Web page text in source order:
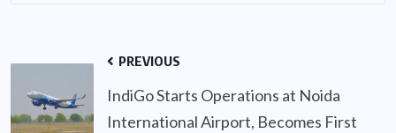
PREVIOUS
IndiGo Starts Operations at Noida
International Airport, Becomes First